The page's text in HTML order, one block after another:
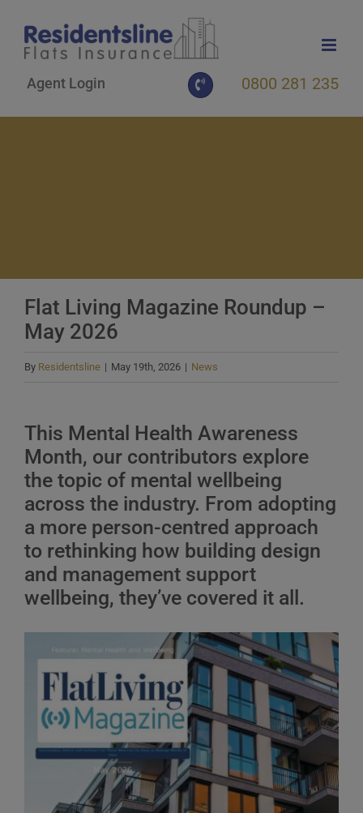
content
Agent Login 0800 281 235
Flat Living Magazine Roundup –
May 2026
By Residentsline | May 19th, 2026 | News
This Mental Health Awareness
Month, our contributors explore
the topic of mental wellbeing
across the industry. From adopting
a more person-centred approach
to rethinking how building design
and management support
wellbeing, they’ve covered it all.